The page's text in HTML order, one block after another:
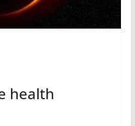
health